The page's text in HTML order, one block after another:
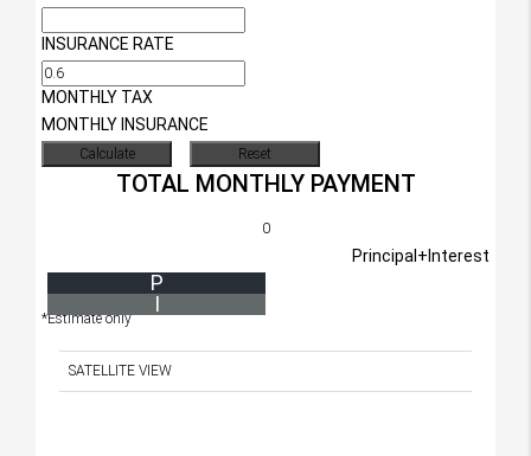
INSURANCE RATE
MONTHLY TAX
MONTHLY INSURANCE
TOTAL MONTHLY PAYMENT
0
Principal+Interest
P
I
*Estimate only
SATELLITE VIEW